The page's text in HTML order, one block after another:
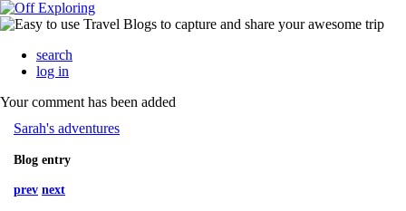
search
log in
Your comment has been added
Sarah's adventures
Blog entry
prev next